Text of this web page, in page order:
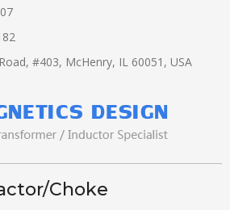
#403, McHenry, IL 60051, USA
Choke